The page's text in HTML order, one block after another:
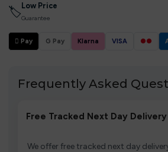
🏷 Low Price
Guarantee
 Pay G Pay Klarna VISA ●●
Frequently Asked
Free Tracked Next Day Delivery
We offer free tracked next day